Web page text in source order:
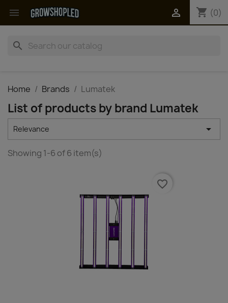
 shopping_cart (0)

search
Home Brands Lumatek
List of products by brand Lumatek
Relevance 
Showing 1-6 of 6 item(s)
favorite_border